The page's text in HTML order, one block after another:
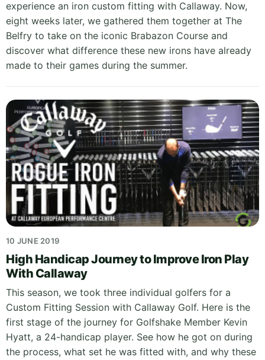
experience an iron custom fitting with Callaway. Now,
eight weeks later, we gathered them together at The
Belfry to take on the iconic Brabazon Course and
discover what difference these new irons have already
made to their games during the summer.
10 JUNE 2019
High Handicap Journey to Improve Iron Play
With Callaway
This season, we took three individual golfers for a
Custom Fitting Session with Callaway Golf. Here is the
first stage of the journey for Golfshake Member Kevin
Hyatt, a 24-handicap player. See how he got on during
the process, what set he was fitted with, and why these